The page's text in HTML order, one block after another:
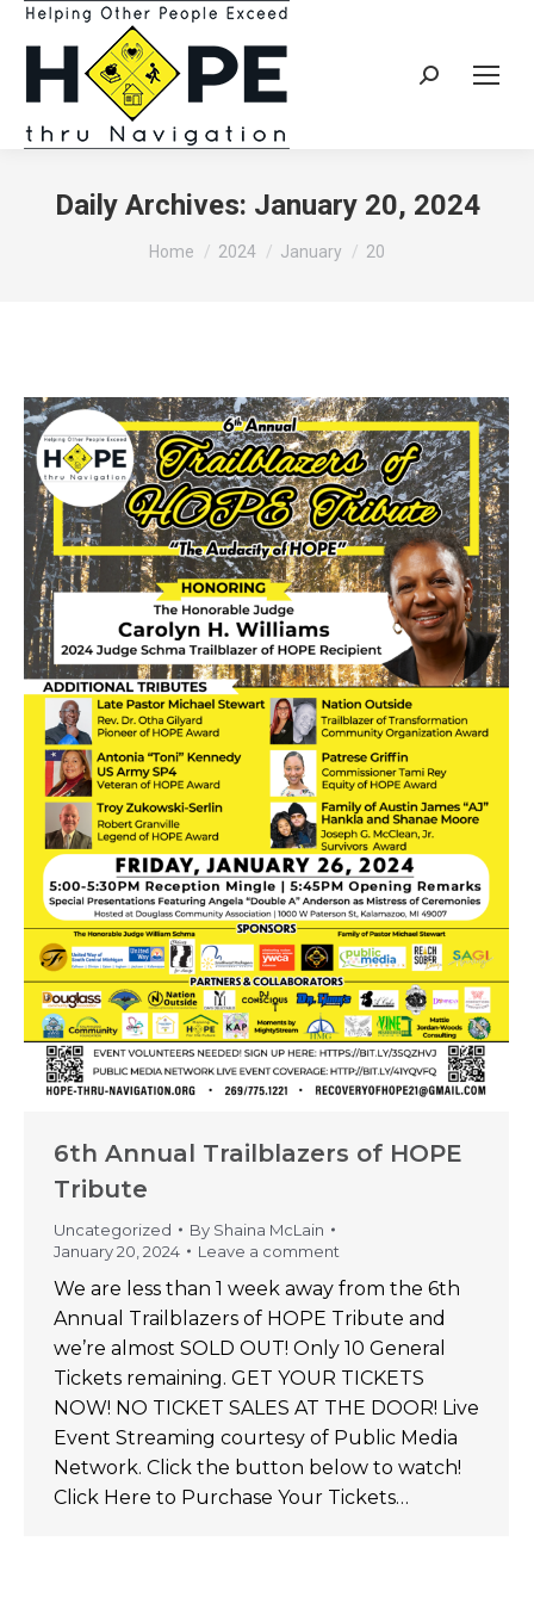
Search:
Daily Archives: January 20, 2024
You are here:
Home 2024 January 20
6th Annual Trailblazers of HOPE
Tribute
Uncategorized By Shaina McLain
January 20, 2024
Leave a comment
We are less than 1 week away from the 6th
Annual Trailblazers of HOPE Tribute and
we’re almost SOLD OUT! Only 10 General
Tickets remaining. GET YOUR TICKETS
NOW! NO TICKET SALES AT THE DOOR! Live
Event Streaming courtesy of Public Media
Network. Click the button below to watch!
Click Here to Purchase Your Tickets…